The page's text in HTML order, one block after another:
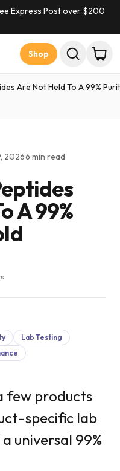
Express Post over $200
Shop
Are Not Held To A 99%
2026·6 min read
A 99%
Lab Testing
few products
specific lab
universal 99%